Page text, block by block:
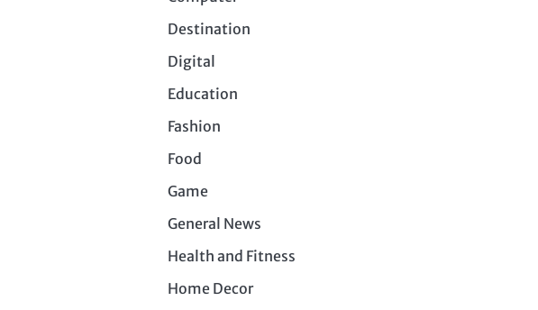
Destination
Digital
Education
Fashion
Food
Game
General News
Health and Fitness
Home Decor